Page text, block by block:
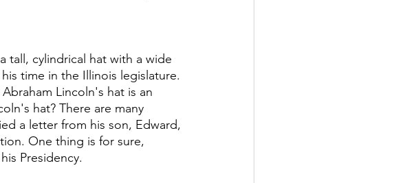
tall, cylindrical hat with a wide
time in the Illinois legislature.
Lincoln's hat is an
hat? There are many
a letter from his son, Edward,
One thing is for sure,
Presidency.